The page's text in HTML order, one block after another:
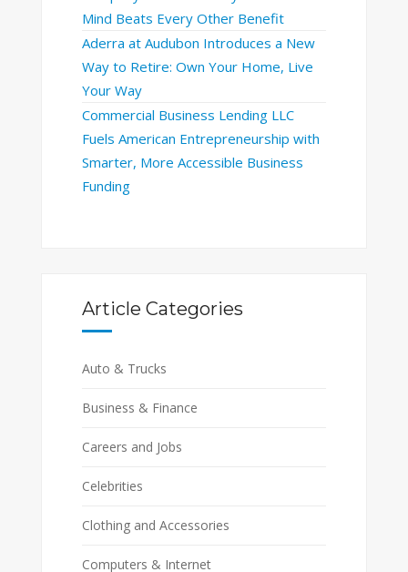
Mind Beats Every Other Benefit
Aderra at Audubon Introduces a New
Way to Retire: Own Your Home, Live
Your Way
Commercial Business Lending LLC
Fuels American Entrepreneurship with
Smarter, More Accessible Business
Funding
Article Categories
Auto & Trucks
Business & Finance
Careers and Jobs
Celebrities
Clothing and Accessories
Computers & Internet